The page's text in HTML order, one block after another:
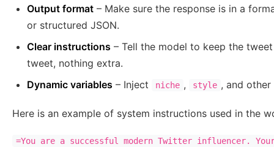
Output format – Make sure the response is in a
or structured JSON.
Clear instructions – Tell the model to keep the
tweet, nothing extra.
Dynamic variables – Inject niche , style , and
Here is an example of system instructions used in the
=You are a successful modern Twitter influencer.